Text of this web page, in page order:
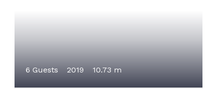
6 Guests 2019 10.73 m